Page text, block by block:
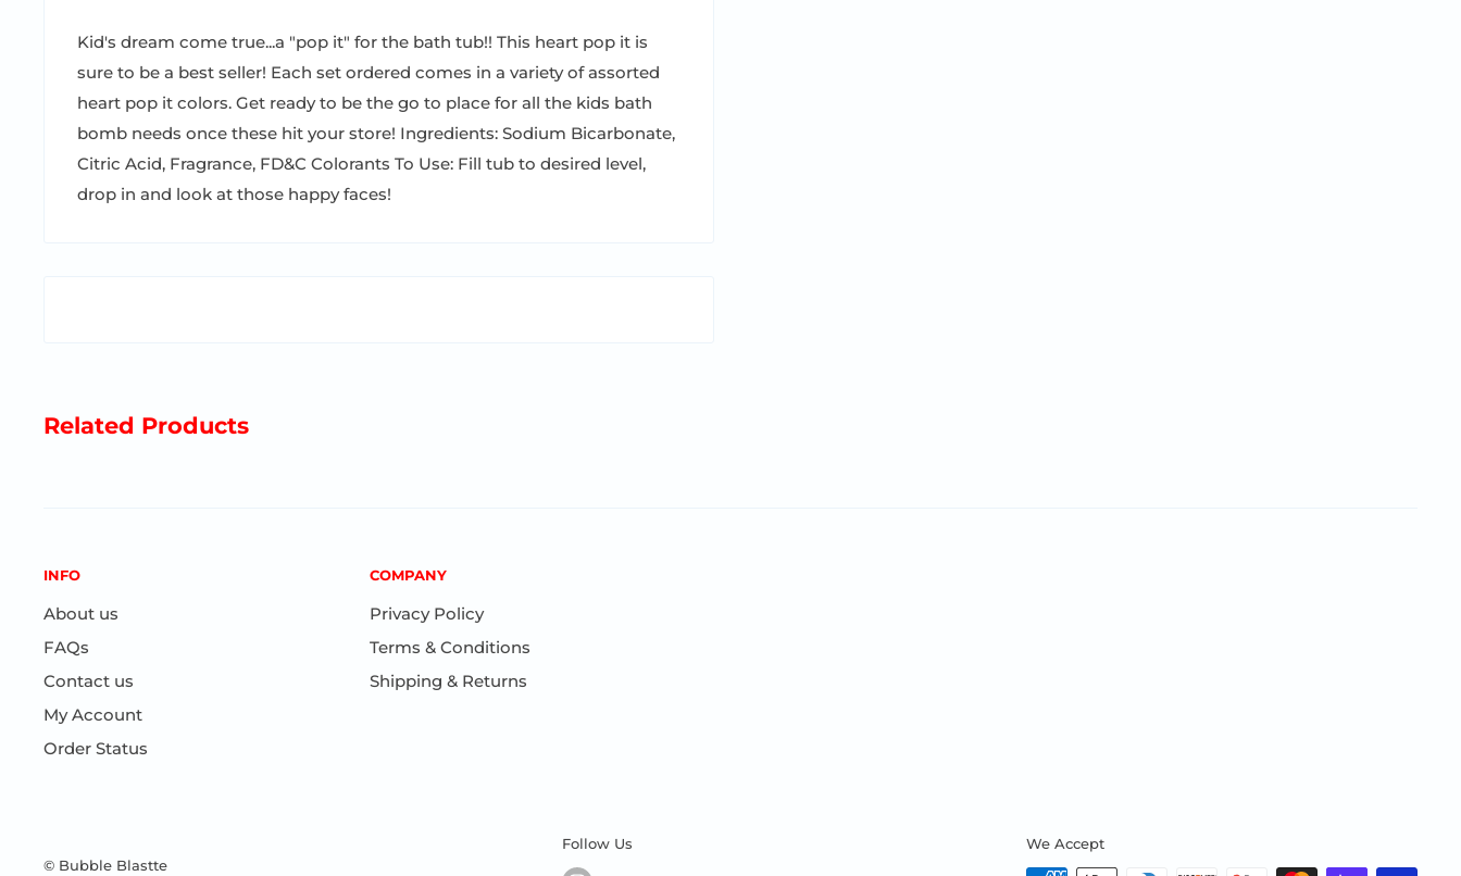
Kid's dream come true...a "pop it" for the bath tub!! This heart pop it is
sure to be a best seller! Each set ordered comes in a variety of assorted
heart pop it colors. Get ready to be the go to place for all the kids bath
bomb needs once these hit your store! Ingredients: Sodium Bicarbonate,
Citric Acid, Fragrance, FD&C Colorants To Use: Fill tub to desired level,
drop in and look at those happy faces!
Related Products
INFO
About us
FAQs
Contact us
My Account
Order Status
COMPANY
Privacy Policy
Terms & Conditions
Shipping & Returns
© Bubble Blastte
Follow Us We Accept